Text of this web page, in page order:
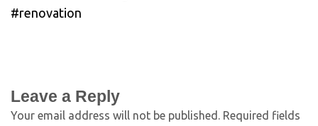
#renovation
Leave a Reply
Your email address will not be published. Required fields